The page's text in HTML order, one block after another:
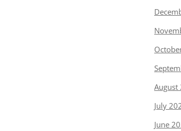
August
July
June